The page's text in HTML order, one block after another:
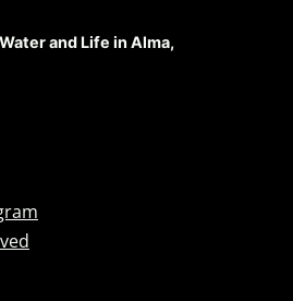
and Life in Alma,